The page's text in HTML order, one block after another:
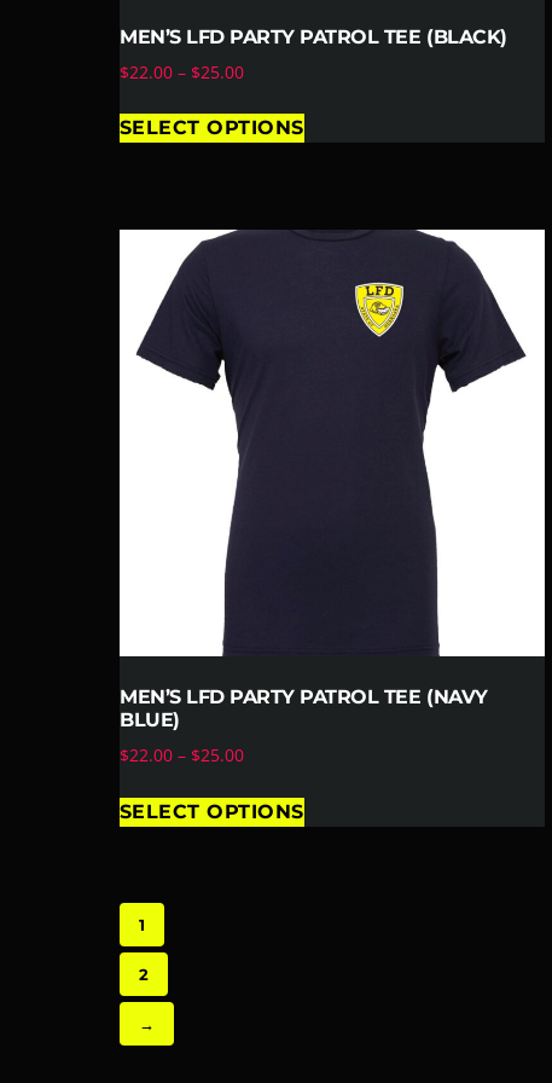
MEN’S LFD PARTY PATROL TEE (BLACK)
$22.00 – $25.00
SELECT OPTIONS
MEN’S LFD PARTY PATROL TEE (NAVY
BLUE)
$22.00 – $25.00
SELECT OPTIONS
1
2
→